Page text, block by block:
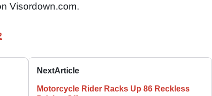
Visordown.com.
NextArticle
Motorcycle Rider Racks Up 86 Reckless